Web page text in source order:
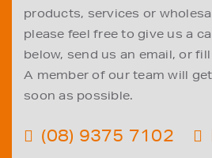
products, services or
please feel free to give us a
below, send us an email, or
A member of our team will
soon as possible.
(08) 9375 7102